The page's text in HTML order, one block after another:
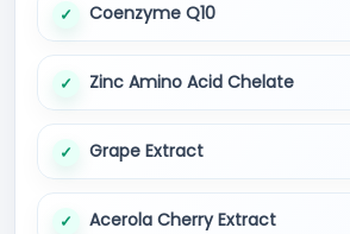
Coenzyme Q10
Zinc Amino Acid Chelate
Grape Extract
Acerola Cherry Extract